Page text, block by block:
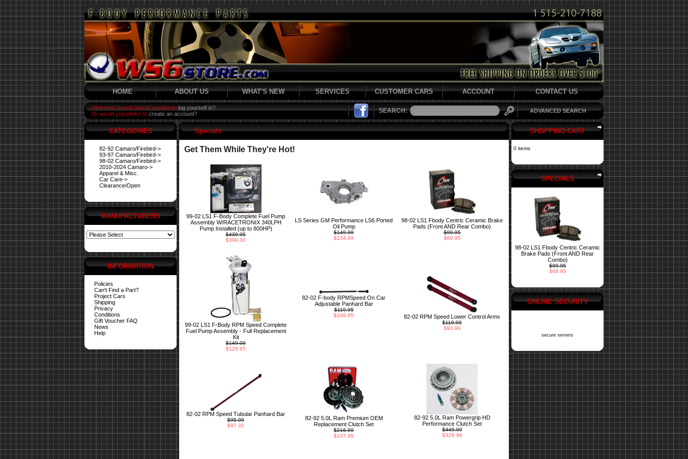
HOME ABOUT US WHAT'S NEW SERVICES CUSTOMER CARS ACCOUNT CONTACT US
Welcome Guest! Would you like to log yourself in?
Or would you prefer to create an account? SEARCH: ADVANCED SEARCH
CATEGORIES
82-92 Camaro/Firebird->
93-97 Camaro/Firebird->
98-02 Camaro/Firebird->
2010-2024 Camaro->
Apparel & Misc.
Car Care->
Clearance/Open
MANUFACTURERS
INFORMATION
Policies
Can't Find a Part?
Project Cars
Shipping
Privacy
Conditions
Gift Voucher FAQ
News
Help
Specials
Get Them While They're Hot!
99-02 LS1 F-Body Complete Fuel Pump
Assembly W/RACETRONIX 340LPH
Pump Installed (up to 800HP)
$439.95
$399.00
LS Series GM Performance LS6 Ported
Oil Pump
$149.99
$134.99
98-02 LS1 Fbody Centric Ceramic Brake
Pads (Front AND Rear Combo)
$99.95
$69.95
99-02 LS1 F-Body RPM Speed Complete
Fuel Pump Assembly - Full Replacement
Kit
$149.00
$129.95
82-02 F-body RPMSpeed On Car
Adjustable Panhard Bar
$119.95
$109.95
82-02 RPM Speed Lower Control Arms
$119.99
$93.99
82-02 RPM Speed Tubular Panhard Bar
$95.99
$87.32
82-92 5.0L Ram Premium OEM
Replacement Clutch Set
$216.00
$137.99
82-92 5.0L Ram Powergrip HD
Performance Clutch Set
$449.00
$328.99
SHOPPING CART
0 items
SPECIALS
98-02 LS1 Fbody Centric Ceramic
Brake Pads (Front AND Rear
Combo)
$99.95
$69.95
ONLINE SECURITY
secure servers